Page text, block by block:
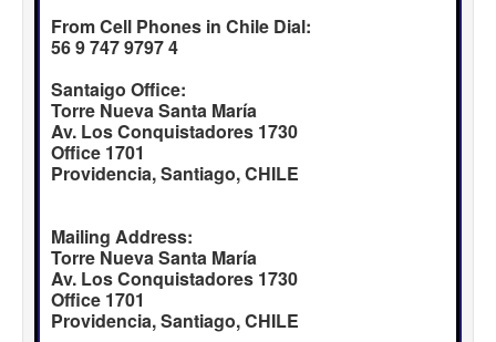
From Cell Phones in Chile Dial:
56 9 747 9797 4
Santaigo Office:
Torre Nueva Santa María
Av. Los Conquistadores 1730
Office 1701
Providencia, Santiago, CHILE
Mailing Address:
Torre Nueva Santa María
Av. Los Conquistadores 1730
Office 1701
Providencia, Santiago, CHILE